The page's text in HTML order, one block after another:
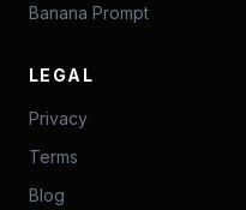
Banana Prompt
LEGAL
Privacy
Terms
Blog